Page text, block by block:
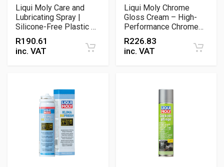
Liqui Moly Care and
Lubricating Spray |
Silicone-Free Plastic &
Rubber Maintenance
Spray
R190.61
inc. VAT
Liqui Moly Chrome
Gloss Cream – High-
Performance Chrome
Cleaner & Metal Polish
for Automotive and
Motorcycle Care
R226.83
inc. VAT